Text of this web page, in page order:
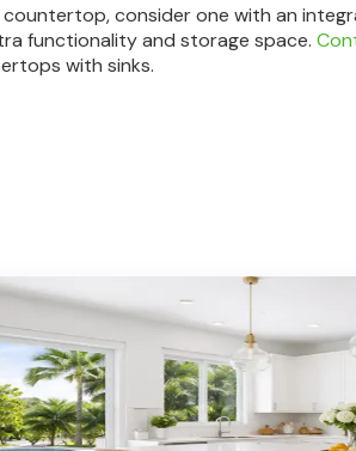
consider one with an
functionality and storage space.
with sinks.